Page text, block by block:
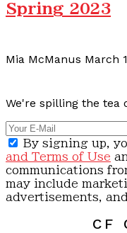
Spring 2023
Mia McManus March
We're spilling the tea
By signing up,
and Terms of Use
communications
may include
advertisements,
CF